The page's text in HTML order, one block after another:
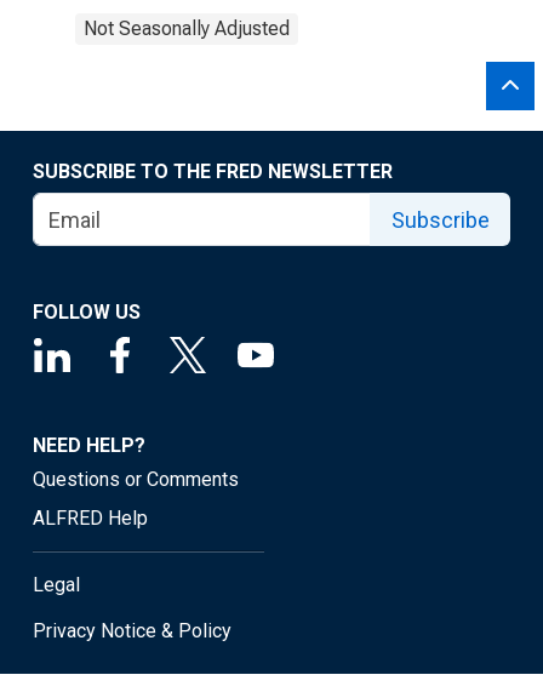
Not Seasonally Adjusted
SUBSCRIBE TO THE FRED NEWSLETTER
Subscribe
FOLLOW US
NEED HELP?
Questions or Comments
ALFRED Help
Legal
Privacy Notice & Policy